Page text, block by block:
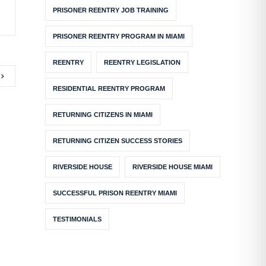
PRISONER REENTRY JOB TRAINING
PRISONER REENTRY PROGRAM IN MIAMI
REENTRY REENTRY LEGISLATION
RESIDENTIAL REENTRY PROGRAM
RETURNING CITIZENS IN MIAMI
RETURNING CITIZEN SUCCESS STORIES
RIVERSIDE HOUSE RIVERSIDE HOUSE MIAMI
SUCCESSFUL PRISON REENTRY MIAMI
TESTIMONIALS